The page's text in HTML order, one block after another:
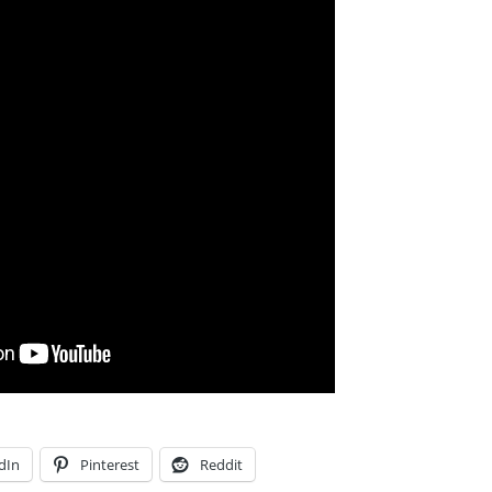
Pinterest Reddit